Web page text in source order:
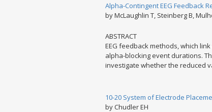
Alpha-Contingent EEG Feedback
by McLaughlin T, Steinberg B,
ABSTRACT
EEG feedback methods, which
alpha-blocking event durations.
investigate whether the reduced
10-20 System of Electrode
by Chudler EH